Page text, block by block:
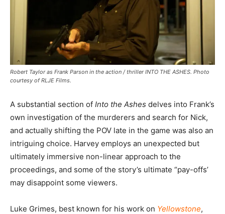
Robert Taylor as Frank Parson in the action / thriller INTO THE ASHES. Photo
courtesy of RLJE Films.
A substantial section of Into the Ashes delves into Frank’s
own investigation of the murderers and search for Nick,
and actually shifting the POV late in the game was also an
intriguing choice. Harvey employs an unexpected but
ultimately immersive non-linear approach to the
proceedings, and some of the story’s ultimate “pay-offs’
may disappoint some viewers.
Luke Grimes, best known for his work on Yellowstone,